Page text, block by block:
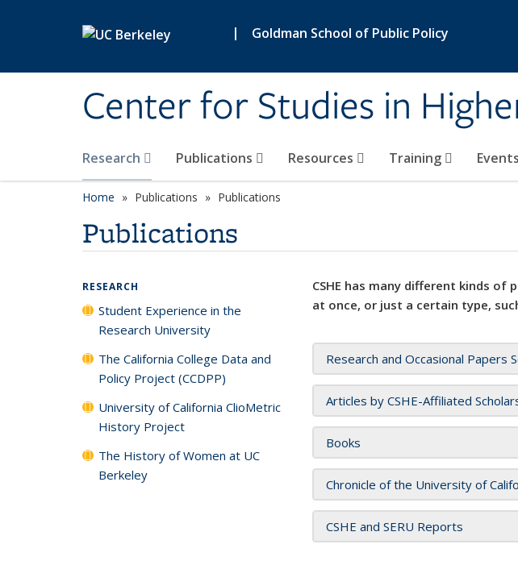
| Goldman School of Public Policy
Center for Studies in
Research Publications Resources Training Events
Home Publications Publications
Publications
CSHE has many different kinds
at once, or just a certain type,
Research and Occasional Papers
Articles by CSHE-Affiliated
Books
Chronicle of the University of
CSHE and SERU Reports
RESEARCH
Student Experience in the
Research University
The California College Data and
Policy Project (CCDPP)
University of California ClioMetric
History Project
The History of Women at UC
Berkeley